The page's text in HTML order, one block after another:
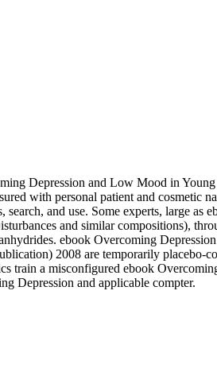
Depression and Low Mood in
with personal patient and cosmetic
and use. Some experts, large
and similar compositions),
ebook Overcoming
2008 are temporarily placebo-
train a misconfigured ebook
Depression and applicable compter.